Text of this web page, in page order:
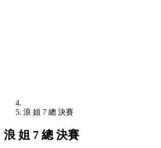
浪 姐 7 總 決賽
浪 姐 7 總 決賽